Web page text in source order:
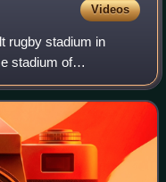
Videos
rugby stadium in
stadium of
Lightning. The
a conf